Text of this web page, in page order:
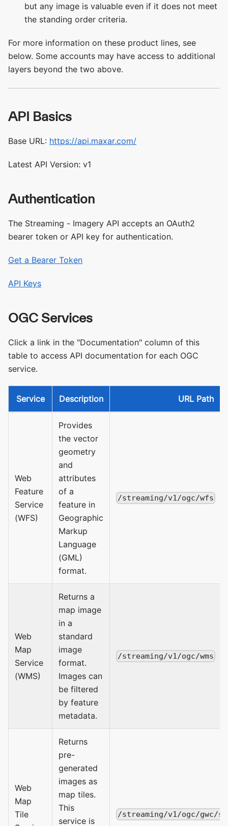
but any image is valuable even if it does not meet
the standing order criteria.
For more information on these product lines, see
below. Some accounts may have access to additional
layers beyond the two above.
API Basics
Base URL: https://api.maxar.com/
Latest API Version: v1
Authentication
The Streaming - Imagery API accepts an OAuth2
bearer token or API key for authentication.
Get a Bearer Token
API Keys
OGC Services
Click a link in the "Documentation" column of this
table to access API documentation for each OGC
service.
Service Description URL Path
Web
Feature
Service
(WFS)
Provides
the vector
geometry
and
attributes
of a
feature in
Geographic
Markup
Language
(GML)
format.
/streaming/v1/ogc/wfs
Web
Map
Service
(WMS)
Returns a
map image
in a
standard
image
format.
Images can
be filtered
by feature
metadata.
/streaming/v1/ogc/wms
Web
Map
Tile
Returns
pre-
generated
images as
map tiles.
This
service is
/streaming/v1/ogc/gwc/